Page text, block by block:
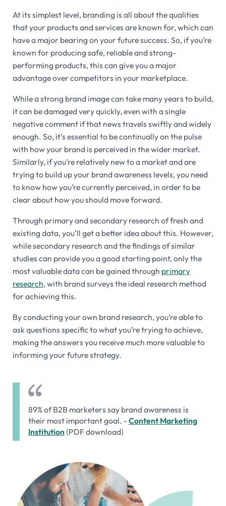
At its simplest level, branding is all about the qualities
that your products and services are known for, which can
have a major bearing on your future success. So, if you’re
known for producing safe, reliable and strong-
performing products, this can give you a major
advantage over competitors in your marketplace.
While a strong brand image can take many years to build,
it can be damaged very quickly, even with a single
negative comment if that news travels swiftly and widely
enough. So, it’s essential to be continually on the pulse
with how your brand is perceived in the wider market.
Similarly, if you’re relatively new to a market and are
trying to build up your brand awareness levels, you need
to know how you’re currently perceived, in order to be
clear about how you should move forward.
Through primary and secondary research of fresh and
existing data, you’ll get a better idea about this. However,
while secondary research and the findings of similar
studies can provide you a good starting point, only the
most valuable data can be gained through primary
research, with brand surveys the ideal research method
for achieving this.
By conducting your own brand research, you’re able to
ask questions specific to what you’re trying to achieve,
making the answers you receive much more valuable to
informing your future strategy.
89% of B2B marketers say brand awareness is
their most important goal. -Content Marketing
Institution (PDF download)